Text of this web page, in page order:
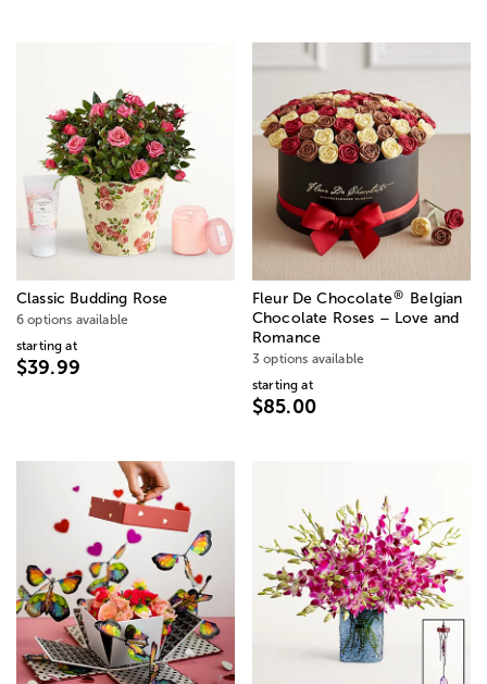
Classic Budding Rose
6 options available
starting at
$39.99
Fleur De Chocolate®
Belgian
Chocolate Roses – Love and
Romance
3 options available
starting at
$85.00